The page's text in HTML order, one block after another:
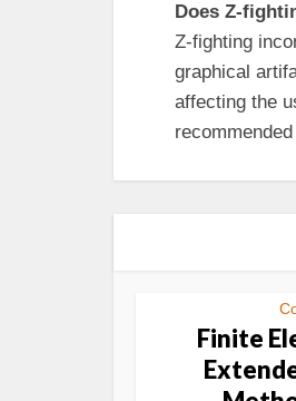
Does Z-
Z-fighting
graphical
affecting the
Finite